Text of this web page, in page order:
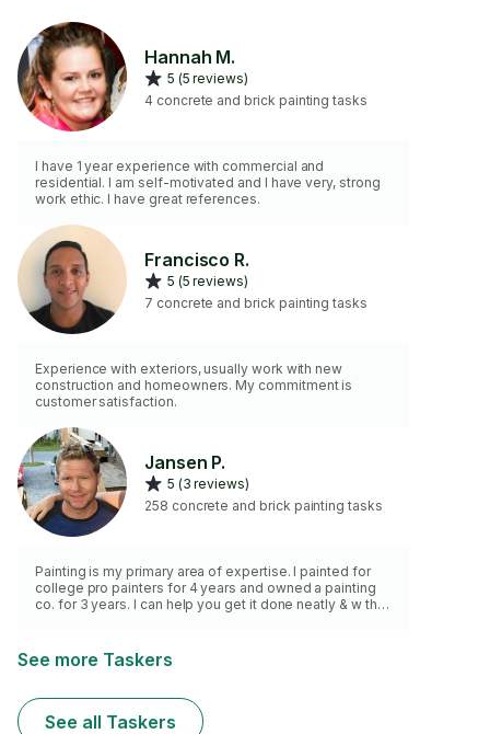
Hannah M.
5 (5 reviews)
4 concrete and brick painting tasks
I have 1 year experience with commercial and
residential. I am self-motivated and I have very, strong
work ethic. I have great references.
Francisco R.
5 (5 reviews)
7 concrete and brick painting tasks
Experience with exteriors, usually work with new
construction and homeowners. My commitment is
customer satisfaction.
Jansen P.
5 (3 reviews)
258 concrete and brick painting tasks
Painting is my primary area of expertise. I painted for
college pro painters for 4 years and owned a painting
co. for 3 years. I can help you get it done neatly & w the
See more Taskers
See all Taskers